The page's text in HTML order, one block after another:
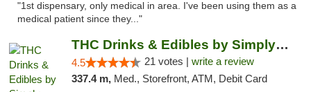
"1st dispensary, only medical in area. I've been using them as a
medical patient since they..."
THC Drinks & Edibles by Simply Crafted | S...
4.5 21 votes | write a review
337.4 m, Med., Storefront, ATM, Debit Card